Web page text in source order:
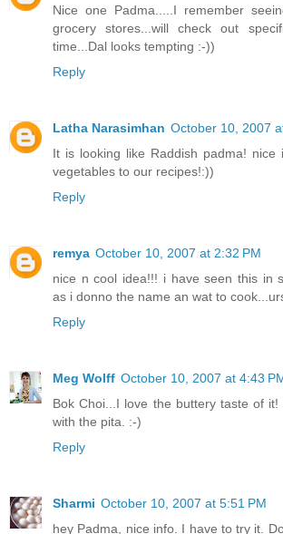
Nice one Padma.....I remember
grocery stores...will check out
time...Dal looks tempting :-))
Reply
Latha Narasimhan October 10, 2007
It is looking like Raddish padma! nice
vegetables to our recipes!:))
Reply
remya October 10, 2007 at 2:32 PM
nice n cool idea!!! i have seen this in
as i donno the name an wat to
Reply
Meg Wolff October 10, 2007 at 4:43
Bok Choi...I love the buttery taste of
with the pita. :-)
Reply
Sharmi October 10, 2007 at 5:51 PM
hey Padma, nice info. I have to try it.